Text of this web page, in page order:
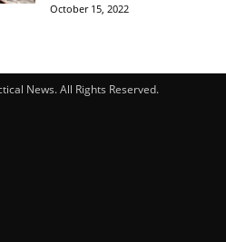
October 15, 2022
News. All Rights Reserved.